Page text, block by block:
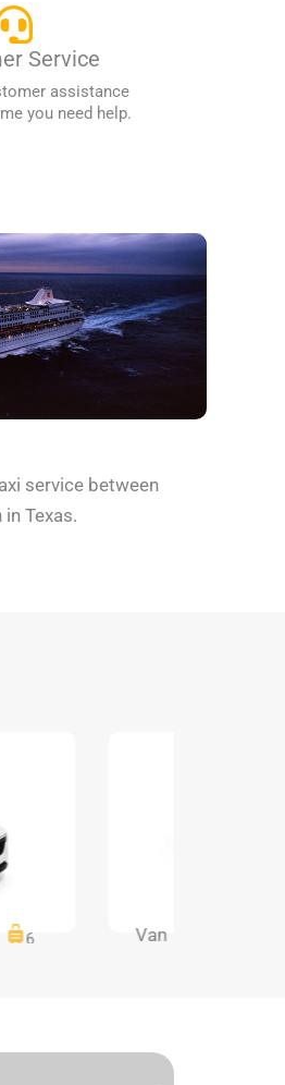
Service
assistance
you need help.
service between
Texas.
6 Van